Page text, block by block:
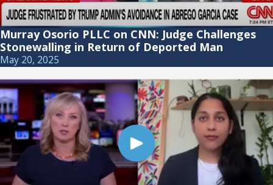
Murray Osorio PLLC on CNN: Judge Challenges
Stonewalling in Return of Deported Man
May 20, 2025